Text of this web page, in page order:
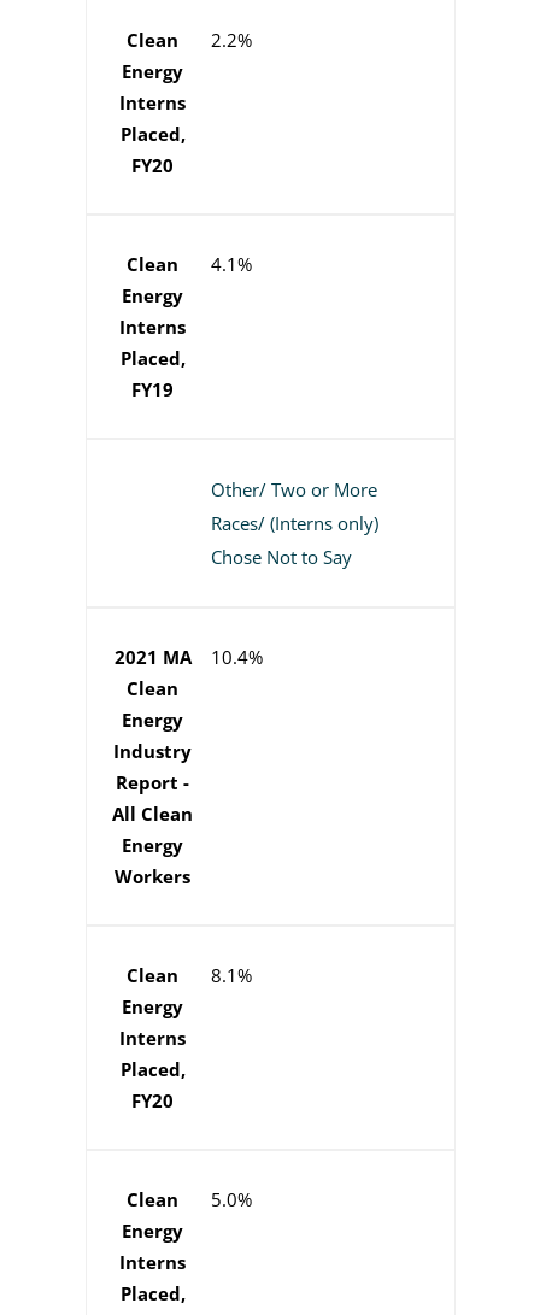
Clean
Energy
Interns
Placed,
FY20
2.2%
Clean
Energy
Interns
Placed,
FY19
4.1%
Other/ Two or More
Races/ (Interns only)
Chose Not to Say
2021 MA
Clean
Energy
Industry
Report -
All Clean
Energy
Workers
10.4%
Clean
Energy
Interns
Placed,
FY20
8.1%
Clean
Energy
Interns
Placed,
5.0%